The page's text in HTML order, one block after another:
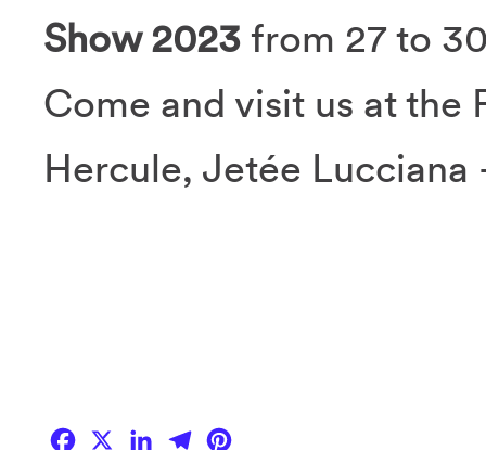
Show 2023from 27 to
Come and visit us at the
Hercule, Jetée Lucciana
Facebook
X LinkedIn
Telegram